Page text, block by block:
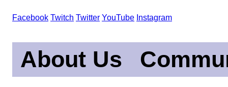
Facebook Twitch Twitter YouTube Instagram
About Us